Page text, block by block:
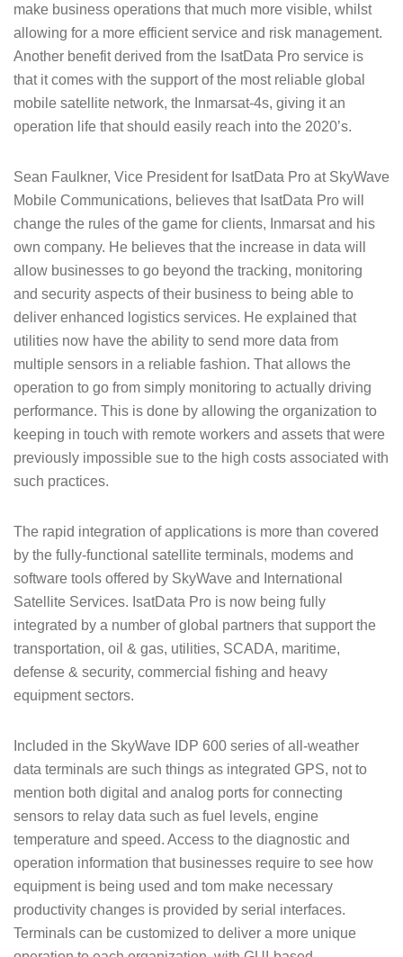
make business operations that much more visible, whilst
allowing for a more efficient service and risk management.
Another benefit derived from the IsatData Pro service is
that it comes with the support of the most reliable global
mobile satellite network, the Inmarsat-4s, giving it an
operation life that should easily reach into the 2020’s.
Sean Faulkner, Vice President for IsatData Pro at SkyWave
Mobile Communications, believes that IsatData Pro will
change the rules of the game for clients, Inmarsat and his
own company. He believes that the increase in data will
allow businesses to go beyond the tracking, monitoring
and security aspects of their business to being able to
deliver enhanced logistics services. He explained that
utilities now have the ability to send more data from
multiple sensors in a reliable fashion. That allows the
operation to go from simply monitoring to actually driving
performance. This is done by allowing the organization to
keeping in touch with remote workers and assets that were
previously impossible sue to the high costs associated with
such practices.
The rapid integration of applications is more than covered
by the fully-functional satellite terminals, modems and
software tools offered by SkyWave and International
Satellite Services. IsatData Pro is now being fully
integrated by a number of global partners that support the
transportation, oil & gas, utilities, SCADA, maritime,
defense & security, commercial fishing and heavy
equipment sectors.
Included in the SkyWave IDP 600 series of all-weather
data terminals are such things as integrated GPS, not to
mention both digital and analog ports for connecting
sensors to relay data such as fuel levels, engine
temperature and speed. Access to the diagnostic and
operation information that businesses require to see how
equipment is being used and tom make necessary
productivity changes is provided by serial interfaces.
Terminals can be customized to deliver a more unique